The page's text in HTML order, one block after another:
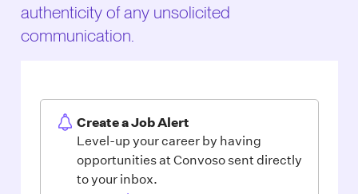
authenticity of any unsolicited
communication.